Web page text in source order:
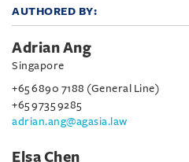
AUTHORED BY:
Adrian Ang
Singapore
+65 6890 7188 (General Line)
+65 9735 9285
adrian.ang@agasia.law
Elsa Chen